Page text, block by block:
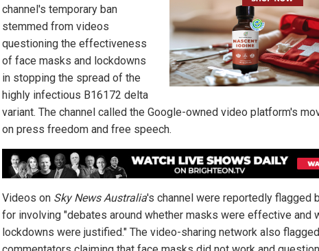
channel's temporary ban
stemmed from videos
questioning the effectiveness
of face masks and lockdowns
in stopping the spread of the
highly infectious B16172 delta
variant. The channel called the Google-owned video platform's
on press freedom and free speech.
Videos on Sky News Australia's channel were reportedly flagged
for involving "debates around whether masks were effective and
lockdowns were justified." The video-sharing network also